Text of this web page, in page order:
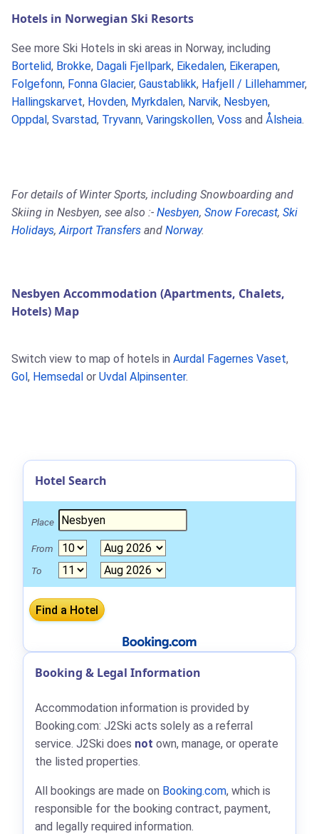
Hotels in Norwegian Ski Resorts
See more Ski Hotels in ski areas in Norway, including
Bortelid, Brokke, Dagali Fjellpark, Eikedalen, Eikerapen,
Folgefonn, Fonna Glacier, Gaustablikk, Hafjell / Lillehammer,
Hallingskarvet, Hovden, Myrkdalen, Narvik, Nesbyen,
Oppdal , Svarstad, Tryvann, Varingskollen, Voss and Ålsheia.
For details of Winter Sports, including Snowboarding and
Skiing in Nesbyen, see also :- Nesbyen, Snow Forecast, Ski
Holidays,Airport Transfers and Norway.
Nesbyen Accommodation (Apartments, Chalets,
Hotels) Map
Switch view to map of hotels in Aurdal Fagernes Vaset,
Gol , Hemsedal or Uvdal Alpinsenter.
Hotel Search
Place
From
To
Booking & Legal Information
Accommodation information is provided by
Booking.com: J2Ski acts solely as a referral
service. J2Ski does not own, manage, or operate
the listed properties.
All bookings are made on Booking.com, which is
responsible for the booking contract, payment,
and legally required information.